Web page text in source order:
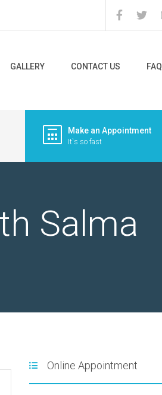
GALLERY CONTACT US FAQ
Make an Appointment
It`s so fast
Salma
Online Appointment